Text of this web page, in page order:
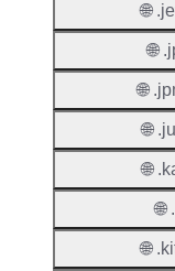
🌐
🌐
🌐
🌐
🌐
🌐
🌐